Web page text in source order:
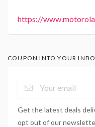
https://
COUPON INTO YOUR
Get the latest deals
opt out of our